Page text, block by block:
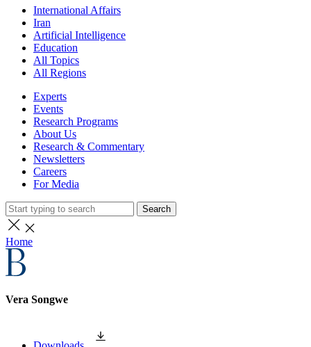
International Affairs
Iran
Artificial Intelligence
Education
All Topics
All Regions
Experts
Events
Research Programs
About Us
Research & Commentary
Newsletters
Careers
For Media
Search
Home
Vera Songwe